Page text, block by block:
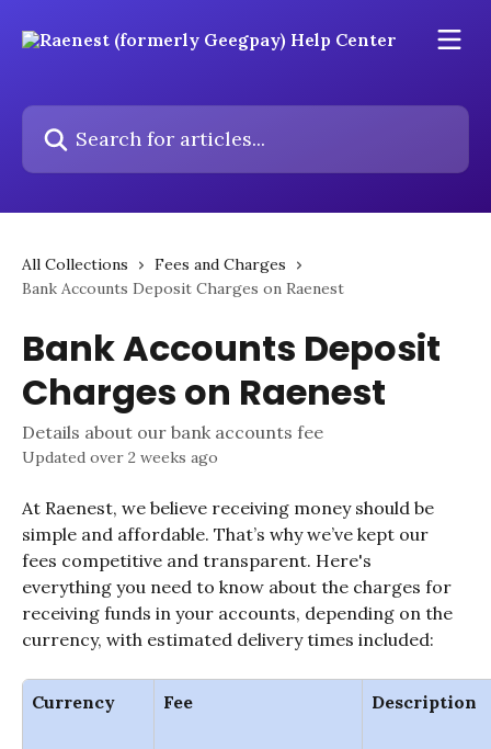
Search for articles...
All Collections
Fees and Charges
Bank Accounts Deposit Charges on Raenest
Bank Accounts Deposit
Charges on Raenest
Details about our bank accounts fee
Updated over 2 weeks ago
At Raenest, we believe receiving money should be
simple and affordable. That’s why we’ve kept our
fees competitive and transparent. Here's
everything you need to know about the charges for
receiving funds in your accounts, depending on the
currency, with estimated delivery times included:
Currency Fee Description